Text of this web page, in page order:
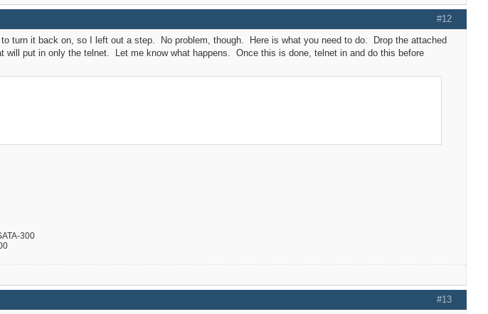
#12
turn it back on, so I left out a step. No problem, though. Here is what you need to do. Drop the attached
put in only the telnet. Let me know what happens. Once this is done, telnet in and do this before
300
#13